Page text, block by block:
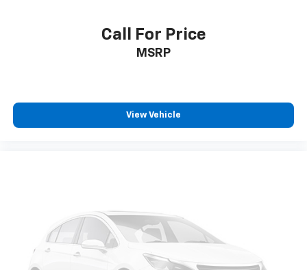
Call For Price
MSRP
View Vehicle